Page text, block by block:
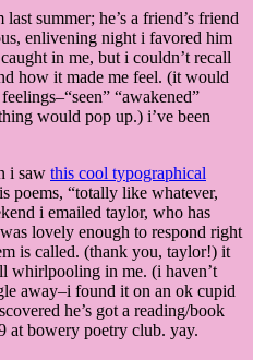
last summer; he’s a friend’s friend
enlivening night i favored him
in me, but i couldn’t recall
how it made me feel. (it would
“awakened”
would pop up.) i’ve been
i saw this cool typographical
poems, “totally like whatever,
i emailed taylor, who has
lovely enough to respond right
is called. (thank you, taylor!) it
whirlpooling in me. (i haven’t
away–i found it on an ok cupid
he’s got a reading/book
at bowery poetry club. yay.